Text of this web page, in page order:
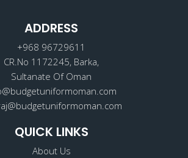
o
o
k
g
r
a
m
n
ADDRESS
+968 96729611
CR.No 1172245, Barka,
Sultanate Of Oman
QUICK LINKS
About Us